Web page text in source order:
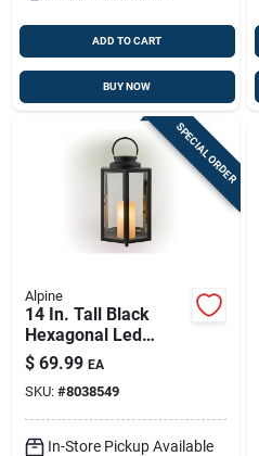
ADD TO CART
BUY NOW
SPECIAL ORDER
Alpine
14 In. Tall Black
Hexagonal Led
Candle Lantern With
Timer Function
$ 69.99 EA
SKU: #8038549
In-Store Pickup Available